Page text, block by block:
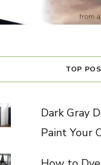
TOP
Dark Gray
Paint Your